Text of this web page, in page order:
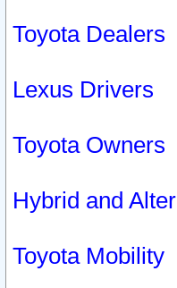
Toyota Dealers
Lexus Drivers
Toyota Owners
Hybrid and
Toyota Mobility